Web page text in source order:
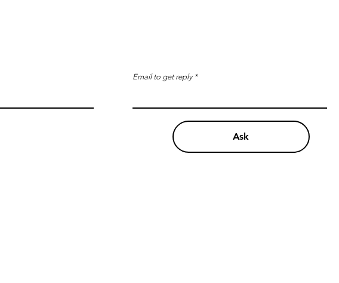
Ask
Email to get reply